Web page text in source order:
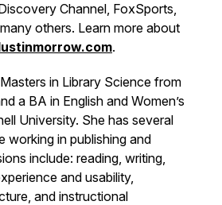
Channel, FoxSports,
others. Learn more about
.
in Library Science from
a BA in English and Women’s
University. She has several
working in publishing and
include: reading, writing,
and usability,
and instructional